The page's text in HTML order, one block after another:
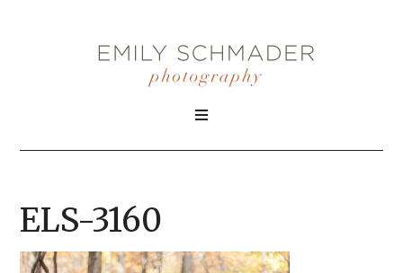
ELS-3160